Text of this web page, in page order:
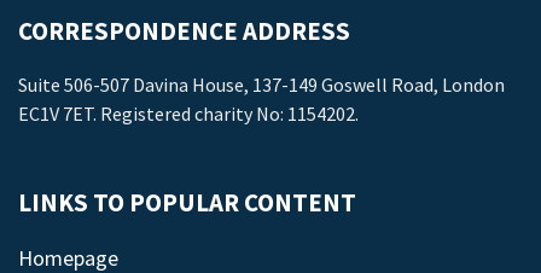
CORRESPONDENCE ADDRESS
Suite 506-507 Davina House, 137-149 Goswell Road, London
EC1V 7ET. Registered charity No: 1154202.
LINKS TO POPULAR CONTENT
Homepage